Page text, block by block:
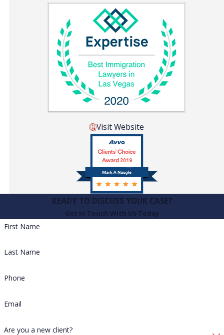
Visit Website
READY TO DISCUSS YOUR CASE?
Get in Touch With Us Today
First Name
Last Name
Phone
Email
Are you a new client?